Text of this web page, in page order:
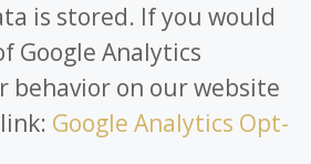
is stored. If you would
Google Analytics
behavior on our website
Google Analytics Opt-